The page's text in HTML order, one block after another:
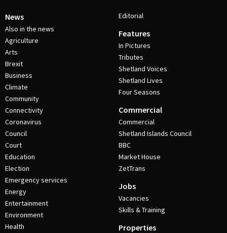
News
Also in the news
Agriculture
Arts
Brexit
Business
Climate
Community
Connectivity
Coronavirus
Council
Court
Education
Election
Emergency services
Energy
Entertainment
Environment
Health
Editorial
Features
In Pictures
Tributes
Shetland Voices
Shetland Lives
Four Seasons
Commercial
Commercial
Shetland Islands Council
BBC
Market House
ZetTrans
Jobs
Vacancies
Skills & Training
Properties